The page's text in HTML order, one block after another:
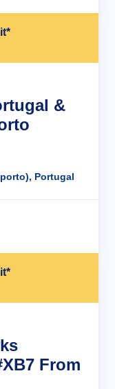
&
Portugal
From